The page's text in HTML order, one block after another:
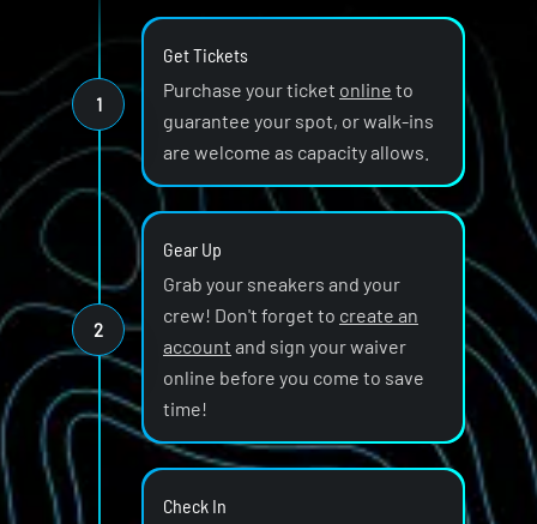
Get Tickets
Purchase your ticket online to
guarantee your spot, or walk-ins
are welcome as capacity allows.
1
Gear Up
Grab your sneakers and your
crew! Don't forget to create an
account and sign your waiver
online before you come to save
time!
2
Check In